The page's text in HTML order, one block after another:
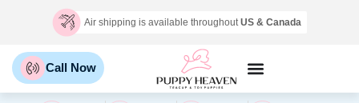
Air shipping is available throughoutUS & Canada
Call Now